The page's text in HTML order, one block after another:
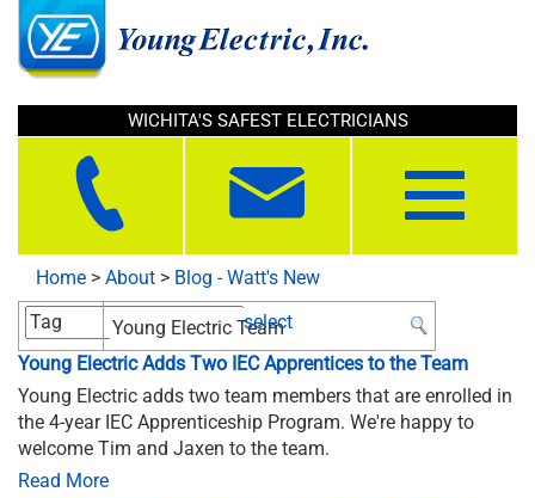
WICHITA'S SAFEST ELECTRICIANS
Toggle
navigation
Home > About > Blog - Watt's New
select
Young Electric Adds Two IEC Apprentices to the Team
Young Electric adds two team members that are enrolled in
the 4-year IEC Apprenticeship Program. We're happy to
welcome Tim and Jaxen to the team.
Read More